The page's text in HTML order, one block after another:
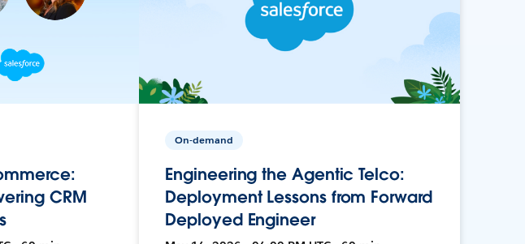
CRM
On-demand
Engineering the Agentic Telco:
Deployment Lessons from Forward
Deployed Engineer